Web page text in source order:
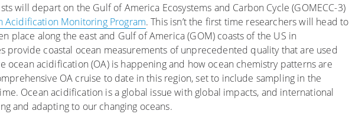
will depart on the Gulf of America Ecosystems and Carbon Cycle (GOMECC-3)
Acidification Monitoring Program. This isn’t the first time researchers will head to
place along the east and Gulf of America (GOM) coasts of the US in
provide coastal ocean measurements of unprecedented quality that are used
acidification (OA) is happening and how ocean chemistry patterns are
OA cruise to date in this region, set to include sampling in the
Ocean acidification is a global issue with global impacts, and international
and adapting to our changing oceans.